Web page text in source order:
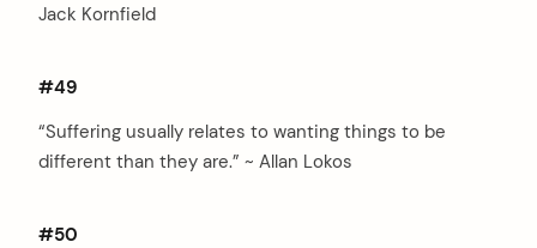
Jack Kornfield
#49
“Suffering usually relates to wanting things to be
different than they are.” ~ Allan Lokos
#50